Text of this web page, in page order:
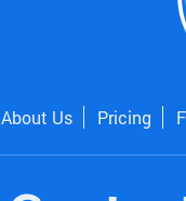
About Us Pricing